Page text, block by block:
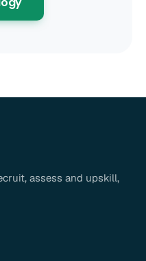
assess and upskill,